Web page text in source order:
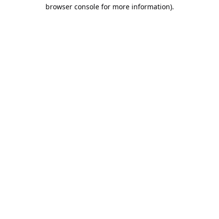
browser console for more information).